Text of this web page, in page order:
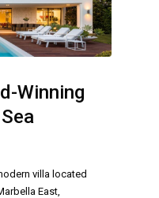
Winning
villa located
East,